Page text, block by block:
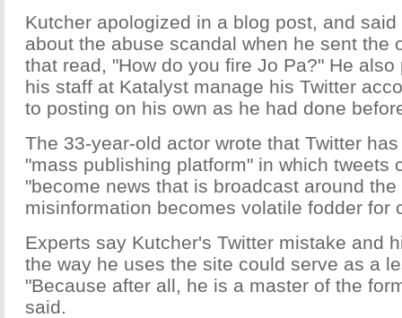
Kutcher apologized in a blog post, and
about the abuse scandal when he sent the
that read, "How do you fire Jo Pa?" He
his staff at Katalyst manage his Twitter
to posting on his own as he had done
The 33-year-old actor wrote that Twitter
"mass publishing platform" in which tweets
"become news that is broadcast around the
misinformation becomes volatile fodder for
Experts say Kutcher's Twitter mistake and
the way he uses the site could serve as a
"Because after all, he is a master of the
said.